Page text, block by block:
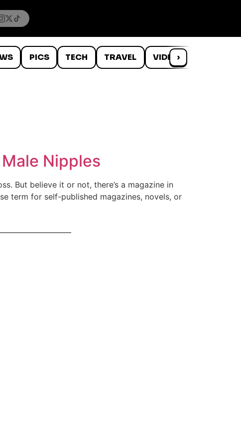
PICS TECH TRAVEL VIDEOS
›
Nipples
But believe it or not, there’s a magazine in
term for self-published magazines, novels, or